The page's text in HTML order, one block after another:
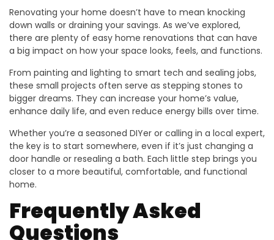
Renovating your home doesn’t have to mean knocking
down walls or draining your savings. As we’ve explored,
there are plenty of easy home renovations that can have
a big impact on how your space looks, feels, and functions.
From painting and lighting to smart tech and sealing jobs,
these small projects often serve as stepping stones to
bigger dreams. They can increase your home’s value,
enhance daily life, and even reduce energy bills over time.
Whether you’re a seasoned DIYer or calling in a local expert,
the key is to start somewhere, even if it’s just changing a
door handle or resealing a bath. Each little step brings you
closer to a more beautiful, comfortable, and functional
home.
Frequently Asked
Questions